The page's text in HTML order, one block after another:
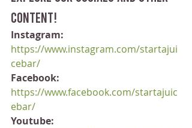
content!
Instagram:
https://www.instagram.com/startajui
cebar/
Facebook:
https://www.facebook.com/startajuic
ebar/
Youtube: